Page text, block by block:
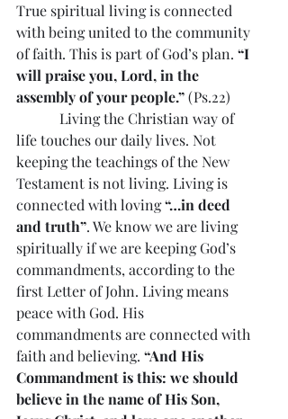
True spiritual living is connected
with being united to the community
of faith. This is part of God’s plan. “I
will praise you, Lord, in the
assembly of your people.” (Ps.22)
Living the Christian way of
life touches our daily lives. Not
keeping the teachings of the New
Testament is not living. Living is
connected with loving “…in deed
and truth”. We know we are living
spiritually if we are keeping God’s
commandments, according to the
first Letter of John. Living means
peace with God. His
commandments are connected with
faith and believing. “And His
Commandment is this: we should
believe in the name of His Son,